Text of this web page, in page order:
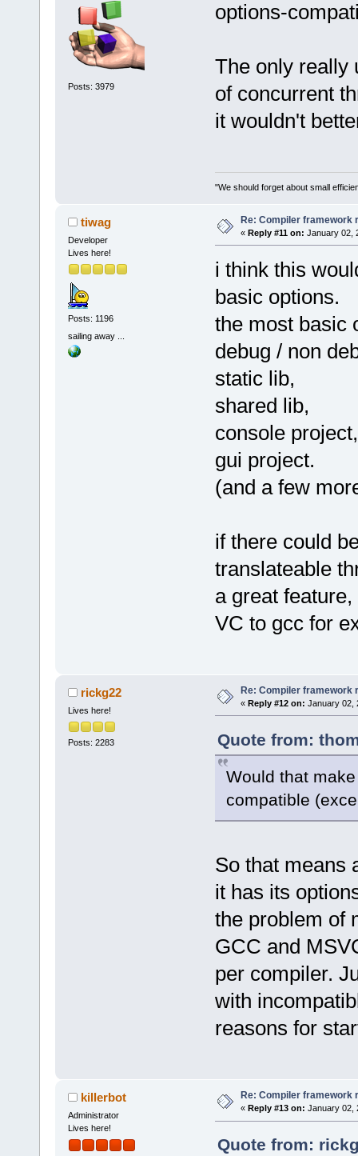
Posts: 3979
options-
The only really
of concurrent
it wouldn't
"We should forget about small
tiwag
Developer
Lives here!
Posts: 1196
sailing away ...
Re: Compiler framework
« Reply #11 on: January 02,
i think this
basic options.
the most basic
debug / non
static lib,
shared lib,
console project,
gui project.
(and a few
if there could
translateable
a great
VC to gcc for
rickg22
Lives here!
Posts: 2283
Re: Compiler framework
« Reply #12 on: January 02,
Quote from:
Would that
compatible
So that means
it has its
the problem of
GCC and
per compiler.
with
reasons for
killerbot
Administrator
Lives here!
Re: Compiler framework
« Reply #13 on: January 02,
Quote from: